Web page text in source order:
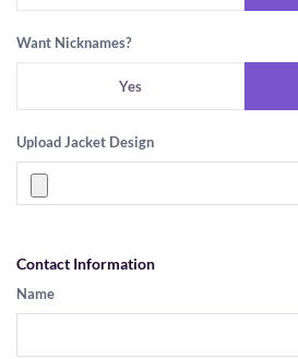
Want Nicknames?
Yes
Upload Jacket Design
Contact Information
Name